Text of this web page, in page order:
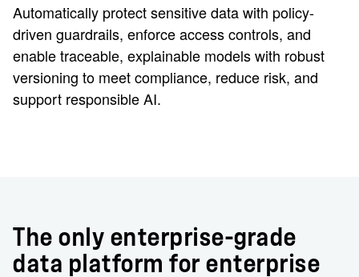
Automatically protect sensitive data with policy-
driven guardrails, enforce access controls, and
enable traceable, explainable models with robust
versioning to meet compliance, reduce risk, and
support responsible AI.
The only enterprise-grade
data platform for enterprise